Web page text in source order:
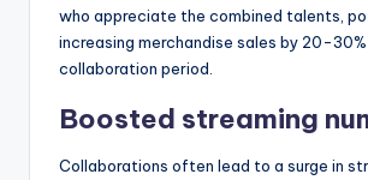
who appreciate the combined talents,
increasing merchandise sales by 20-
collaboration period.
Boosted streaming
Collaborations often lead to a surge in